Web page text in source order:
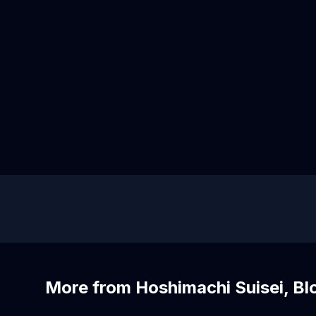
More from Hoshimachi Suisei,